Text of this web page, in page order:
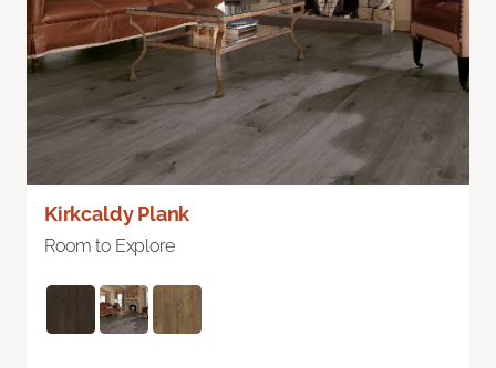
Kirkcaldy Plank
Room to Explore